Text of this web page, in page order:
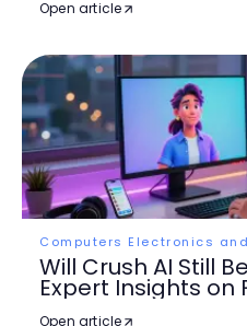
Open article
Computers Electronics
Will Crush AI Still
Expert Insights on
Open article